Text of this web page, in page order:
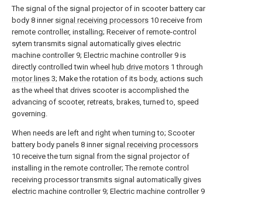
The signal of the signal projector of in scooter battery car
body 8 inner signal receiving processors 10 receive from
remote controller, installing; Receiver of remote-control
sytem transmits signal automatically gives electric
machine controller 9; Electric machine controller 9 is
directly controlled twin wheel hub drive motors 1 through
motor lines 3; Make the rotation of its body, actions such
as the wheel that drives scooter is accomplished the
advancing of scooter, retreats, brakes, turned to, speed
governing.
When needs are left and right when turning to; Scooter
battery body panels 8 inner signal receiving processors
10 receive the turn signal from the signal projector of
installing in the remote controller; The remote control
receiving processor transmits signal automatically gives
electric machine controller 9; Electric machine controller 9